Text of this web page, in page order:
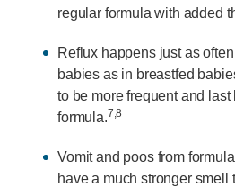
regular formula with added
Reflux happens just as
babies as in breastfed
to be more frequent and last
formula.7,8
Vomit and poos from
have a much stronger smell